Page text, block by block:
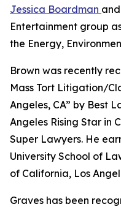
Jessica Boardman and
Entertainment group
the Energy,
Brown was recently
Mass Tort Litigation/
Angeles, CA” by Best
Angeles Rising Star in
Super Lawyers. He
University School of
of California, Los
Graves has been